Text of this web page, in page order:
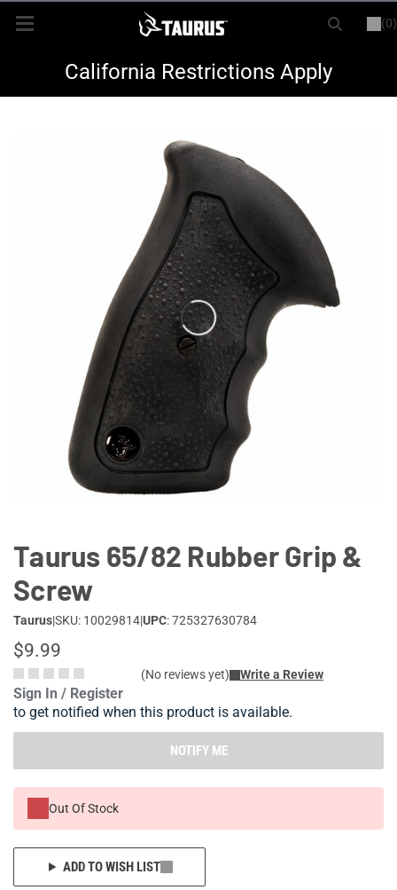
(0)
LOGIN REGISTER
New Items
Magazines & Loaders
California Restrictions Apply
Taurus 65/82 Rubber Grip &
Screw
Taurus|SKU: 10029814|UPC: 725327630784
$9.99
(No reviews yet) Write a Review
Sign In / Register
to get notified when this product is available.
NOTIFY ME
Out Of Stock
ADD TO WISH LIST